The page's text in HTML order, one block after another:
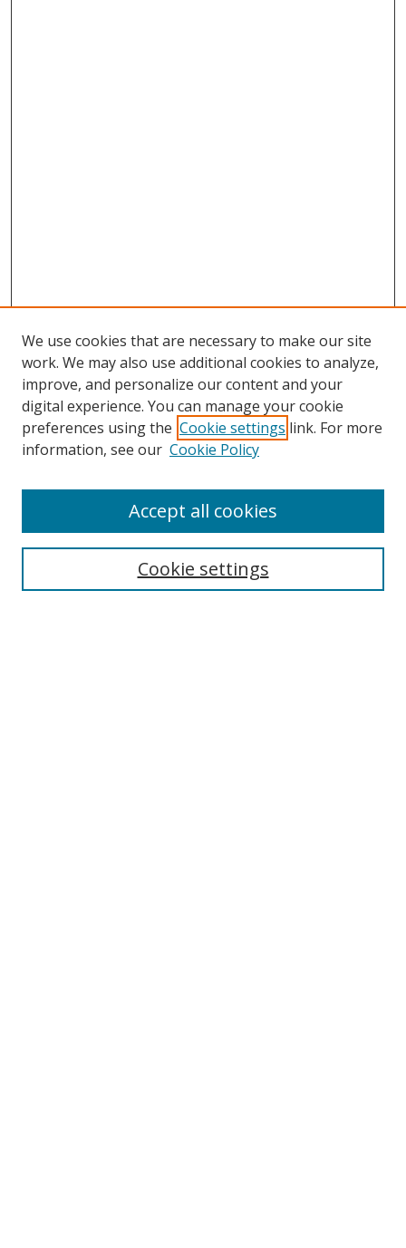
Search
We use cookies that are necessary to make our site
work. We may also use additional cookies to analyze,
improve, and personalize our content and your
digital experience. You can manage your cookie
preferences using the Cookie settings link. For more
information, see our Cookie Policy
Cookie settings
Accept all cookies